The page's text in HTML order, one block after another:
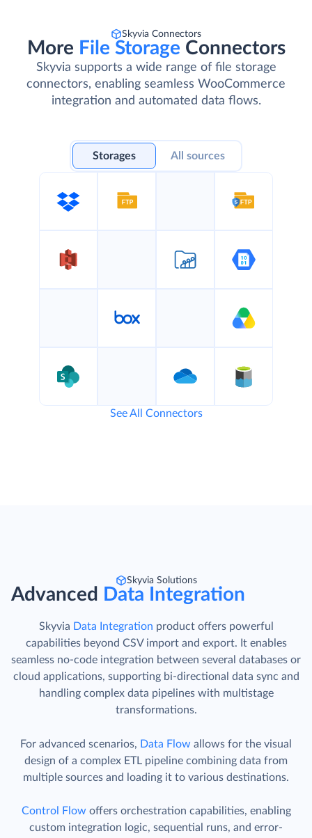
Skyvia Connectors
More File Storage Connectors
Skyvia supports a wide range of file storage
connectors, enabling seamless WooCommerce
integration and automated data flows.
Storages All sources
See All Connectors
Skyvia Solutions
Advanced Data Integration
Skyvia Data Integration product offers powerful
capabilities beyond CSV import and export. It enables
seamless no-code integration between several databases or
cloud applications, supporting bi-directional data sync and
handling complex data pipelines with multistage
transformations.
For advanced scenarios, Data Flow allows for the visual
design of a complex ETL pipeline combining data from
multiple sources and loading it to various destinations.
Control Flow offers orchestration capabilities, enabling
custom integration logic, sequential runs, and error-